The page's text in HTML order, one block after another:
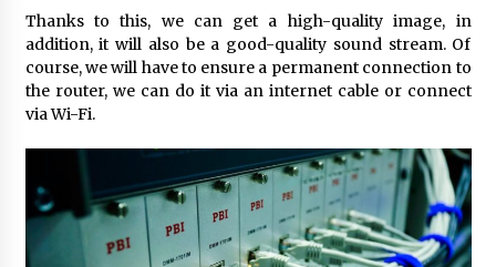
Efficiency and Transparency in Daily
Operations
10 months ago
10 months ago
Syvento – renewable energy in practice
11 months ago
Thanks to this, we can get a high-quality image, in
addition, it will also be a good-quality sound stream. Of
course, we will have to ensure a permanent connection to
the router, we can do it via an internet cable or connect
via Wi-Fi.